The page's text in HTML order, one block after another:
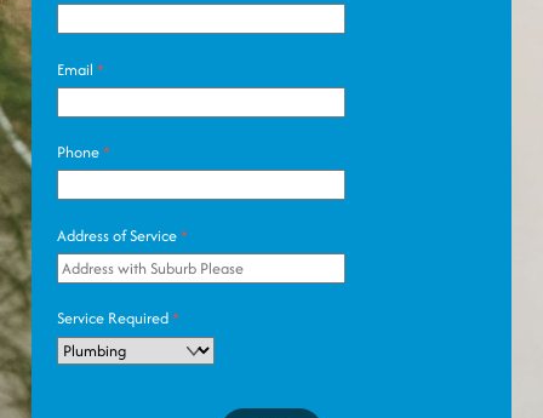
Email *
Phone*
Address of Service*
Service Required*